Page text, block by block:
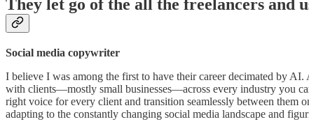
They let go of the all the freelancers and
Social media copywriter
I believe I was among the first to have their career decimated by
with clients—mostly small businesses—across every industry you
right voice for every client and transition seamlessly between them
adapting to the constantly changing social media landscape and